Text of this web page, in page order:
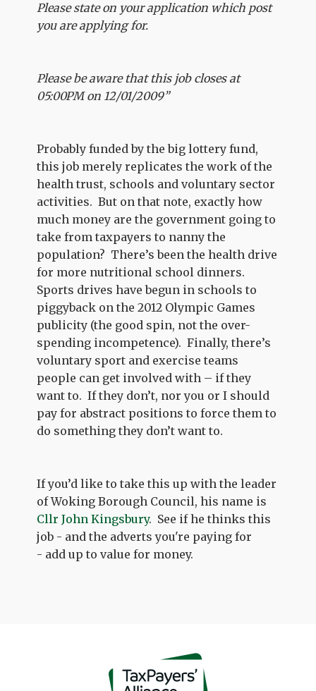
Please state on your application which post
you are applying for.
Please be aware that this job closes at
05:00PM on 12/01/2009”
Probably funded by the big lottery fund,
this job merely replicates the work of the
health trust, schools and voluntary sector
activities. But on that note, exactly how
much money are the government going to
take from taxpayers to nanny the
population? There’s been the health drive
for more nutritional school dinners.
Sports drives have begun in schools to
piggyback on the 2012 Olympic Games
publicity (the good spin, not the over-
spending incompetence). Finally, there’s
voluntary sport and exercise teams
people can get involved with – if they
want to. If they don’t, nor you or I should
pay for abstract positions to force them to
do something they don’t want to.
If you’d like to take this up with the leader
of Woking Borough Council, his name is
Cllr John Kingsbury. See if he thinks this
job - and the adverts you're paying for
- add up to value for money.